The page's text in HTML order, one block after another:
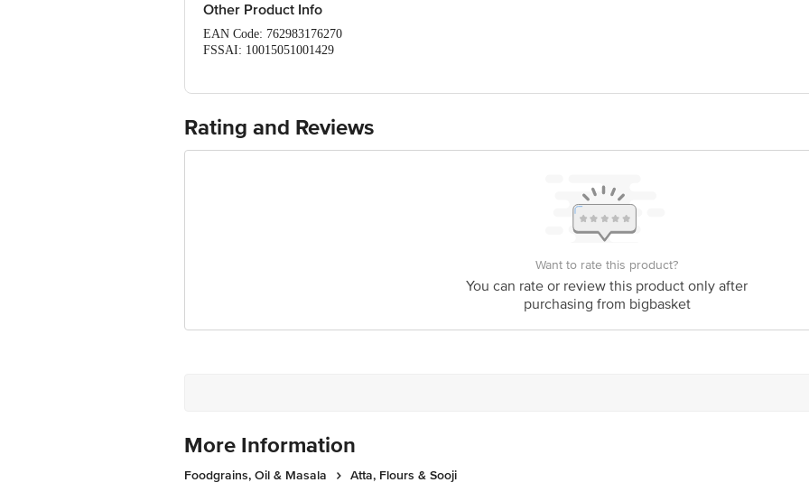
Other Product Info
EAN Code: 762983176270
FSSAI: 10015051001429
Country of origin: India
Best before 22-12-2026
Private Limited, Ranka Junction 4th Floor, Tin Factory bus stop. KR Puram, Bangalore - 560016
Rating and Reviews
Want to rate this product?
You can rate or review this product only after
purchasing from bigbasket
More Information
Foodgrains, Oil & Masala
Atta, Flours & Sooji